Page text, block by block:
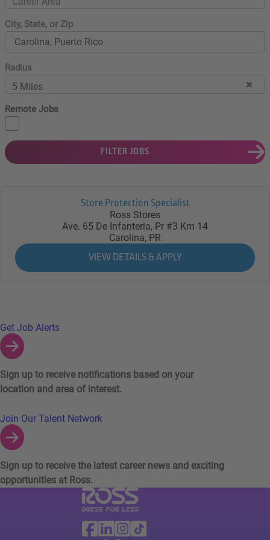
City, State, or Zip
Radius
5 Miles
Remote Jobs
FILTER JOBS
Store Protection Specialist
Ross Stores
Ave. 65 De Infanteria, Pr #3 Km 14
Carolina, PR
Links to Talent Network and Jobs Alerts
Get Job Alerts
Sign up to receive notifications based on your
location and area of interest.
Join Our Talent Network
Sign up to receive the latest career news and exciting
opportunities at Ross.
Visit Ross Stores website (link opens in a
Ross Stores Social Networks (links
Facebook
Linkedin
Instagram
TikTok